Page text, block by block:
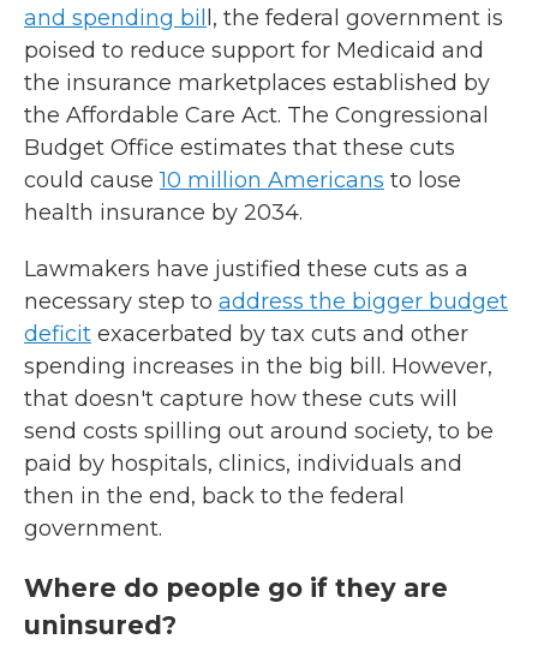
and spending bil l, the federal government is
poised to reduce support for Medicaid and
the insurance marketplaces established by
the Affordable Care Act. The Congressional
Budget Office estimates that these cuts
could cause10 million Americans to lose
health insurance by 2034.
Lawmakers have justified these cuts as a
necessary step to address the bigger budget
deficit exacerbated by tax cuts and other
spending increases in the big bill. However,
that doesn't capture how these cuts will
send costs spilling out around society, to be
paid by hospitals, clinics, individuals and
then in the end, back to the federal
government.
Where do people go if they are
uninsured?